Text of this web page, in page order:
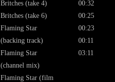
Britches (take 4)
Britches (take 6)
Flaming Star
(backing track)
Flaming Star
(channel mix)
Flaming Star (film
00:32
00:25
00:23
00:11
03:11